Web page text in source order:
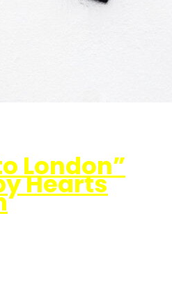
London”
Hearts